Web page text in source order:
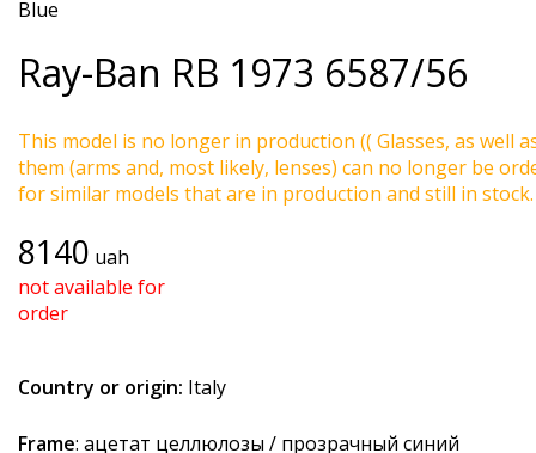
Ray-Ban RB 1973 6587/56
This model is no longer in production (( Glasses, as well
them (arms and, most likely, lenses) can no longer be
for similar models that are in production and still in stock.
8140 uah
not available for
order
Country or origin: Italy
Frame: ацетат целлюлозы / прозрачный синий